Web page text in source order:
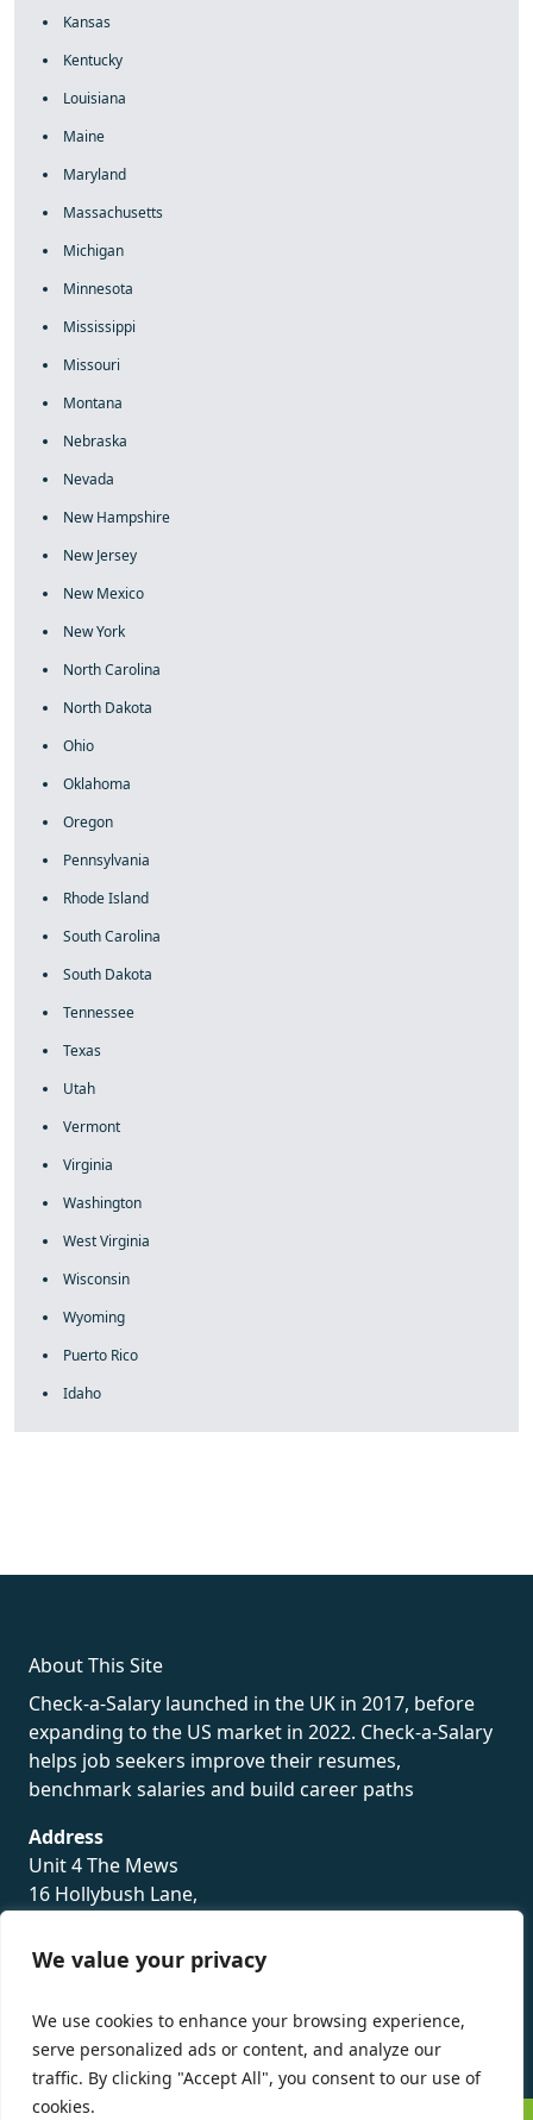
We value your privacy
We use cookies to enhance your browsing experience,
serve personalized ads or content, and analyze our
traffic. By clicking "Accept All", you consent to our use of
cookies.
Kansas
Kentucky
Louisiana
Maine
Maryland
Massachusetts
Michigan
Minnesota
Mississippi
Missouri
Montana
Nebraska
Nevada
New Hampshire
New Jersey
New Mexico
New York
North Carolina
North Dakota
Ohio
Oklahoma
Oregon
Pennsylvania
Rhode Island
South Carolina
South Dakota
Tennessee
Texas
Utah
Vermont
Virginia
Washington
West Virginia
Wisconsin
Wyoming
Puerto Rico
Idaho
About This Site
Check-a-Salary launched in the UK in 2017, before
expanding to the US market in 2022. Check-a-Salary
helps job seekers improve their resumes,
benchmark salaries and build career paths
Address
Unit 4 The Mews
16 Hollybush Lane,
TN13 3TH